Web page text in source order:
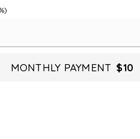
MONTHLY PAYMENT $10